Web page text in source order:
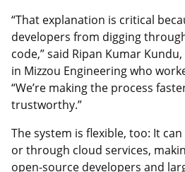
“That explanation is critical
developers from digging
code,” said Ripan Kumar
in Mizzou Engineering who
“We’re making the process
trustworthy.”
The system is flexible, too: It
or through cloud services,
open-source developers and